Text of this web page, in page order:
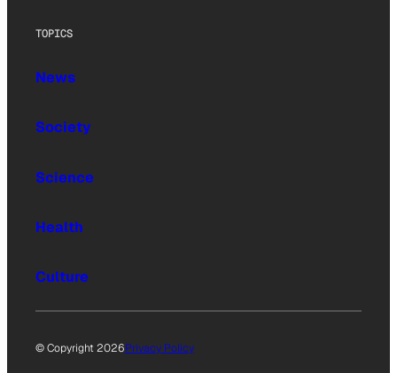
TOPICS
News
Society
Science
Health
Culture
© Copyright 2026Privacy Policy